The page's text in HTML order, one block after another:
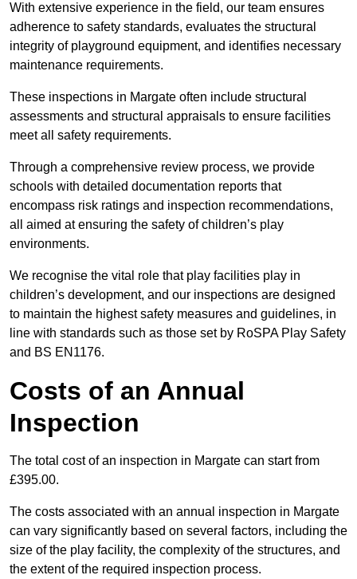
With extensive experience in the field, our team ensures
adherence to safety standards, evaluates the structural
integrity of playground equipment, and identifies necessary
maintenance requirements.
These inspections in Margate often include structural
assessments and structural appraisals to ensure facilities
meet all safety requirements.
Through a comprehensive review process, we provide
schools with detailed documentation reports that
encompass risk ratings and inspection recommendations,
all aimed at ensuring the safety of children’s play
environments.
We recognise the vital role that play facilities play in
children’s development, and our inspections are designed
to maintain the highest safety measures and guidelines, in
line with standards such as those set by RoSPA Play Safety
and BS EN1176.
Costs of an Annual
Inspection
The total cost of an inspection in Margate can start from
£395.00.
The costs associated with an annual inspection in Margate
can vary significantly based on several factors, including the
size of the play facility, the complexity of the structures, and
the extent of the required inspection process.